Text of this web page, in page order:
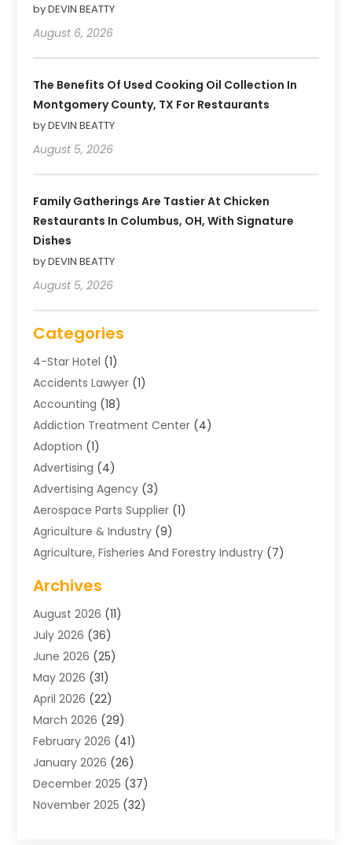
by DEVIN BEATTY
August 6, 2026
The Benefits Of Used Cooking Oil Collection In
Montgomery County, TX For Restaurants
by DEVIN BEATTY
August 5, 2026
Family Gatherings Are Tastier At Chicken
Restaurants In Columbus, OH, With Signature
Dishes
by DEVIN BEATTY
August 5, 2026
Categories
4-Star Hotel (1)
Accidents Lawyer (1)
Accounting (18)
Addiction Treatment Center (4)
Adoption (1)
Advertising (4)
Advertising Agency (3)
Aerospace Parts Supplier (1)
Agriculture & Industry (9)
Agriculture, Fisheries And Forestry Industry (7)
Air Distribution
Air Distribution : Mechanical
Air Quality Control System
Aircraft(1)
Allergy Doctor
Animal Hospitals
Appliance Repair
Aprons(2)
Archives (1)
Aromatherapy Supply Store
Art And Design(3)
Archives
August 2026 (11)
July 2026 (36)
June 2026 (25)
May 2026 (31)
April 2026 (22)
March 2026 (29)
February 2026 (41)
January 2026 (26)
December 2025 (37)
November 2025 (32)